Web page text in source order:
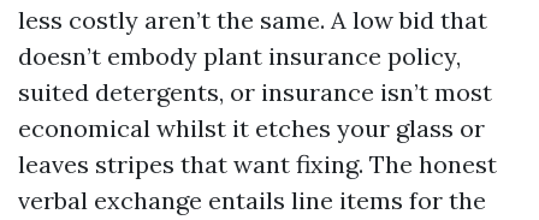
less costly aren’t the same. A low bid that
doesn’t embody plant insurance policy,
suited detergents, or insurance isn’t most
economical whilst it etches your glass or
leaves stripes that want fixing. The honest
verbal exchange entails line items for the